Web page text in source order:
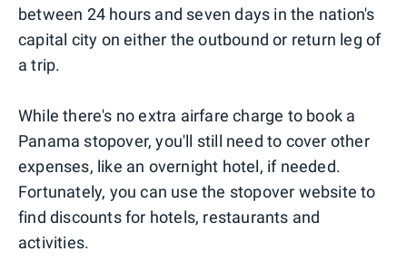
between 24 hours and seven days in the nation's
capital city on either the outbound or return leg of
a trip.
While there's no extra airfare charge to book a
Panama stopover, you'll still need to cover other
expenses, like an overnight hotel, if needed.
Fortunately, you can use the stopover website to
find discounts for hotels, restaurants and
activities.